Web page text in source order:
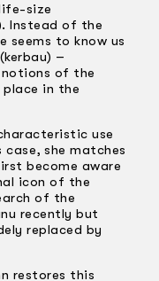
size
Instead of the
seems to know us
–
of the
place in the
use
she matches
become aware
icon of the
of the
recently but
replaced by
restores this